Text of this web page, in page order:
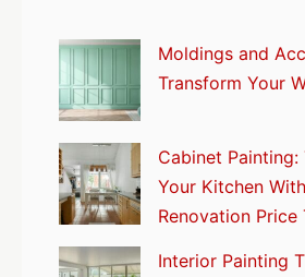
Moldings and
Transform Your
Cabinet Painting:
Your Kitchen
Renovation Price
Interior Painting